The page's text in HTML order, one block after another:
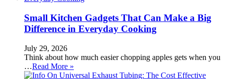
Small Kitchen Gadgets That Can Make a Big
Difference in Everyday Cooking
July 29, 2026
Think about how much easier chopping apples gets when you
…Read More »